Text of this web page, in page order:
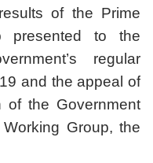
of the Prime
presented to the
regular
and the appeal of
of the Government
Group, the